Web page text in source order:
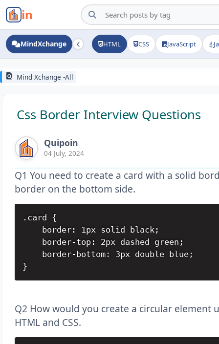
in
MindXchange HTML CSS JavaScript
find_in_page Mind Xchange -All
Css Border Interview Questions
Quipoin
04 July, 2024
Q1 You need to create a card with a solid
border on the bottom side.
.card {
    border: 1px solid black;
    border-top: 2px dashed green;
    border-bottom: 3px double blue;
}
Q2 How would you create a circular
HTML and CSS.